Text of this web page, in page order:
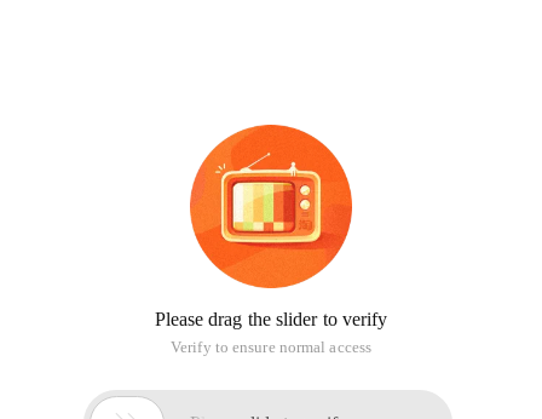
Please drag the slider to verify
Verify to ensure normal access